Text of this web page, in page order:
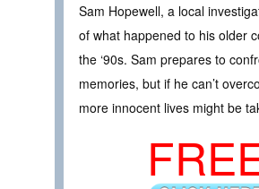
Sam Hopewell, a local
of what happened to his older
the ‘90s. Sam prepares to
memories, but if he can’t
more innocent lives might be